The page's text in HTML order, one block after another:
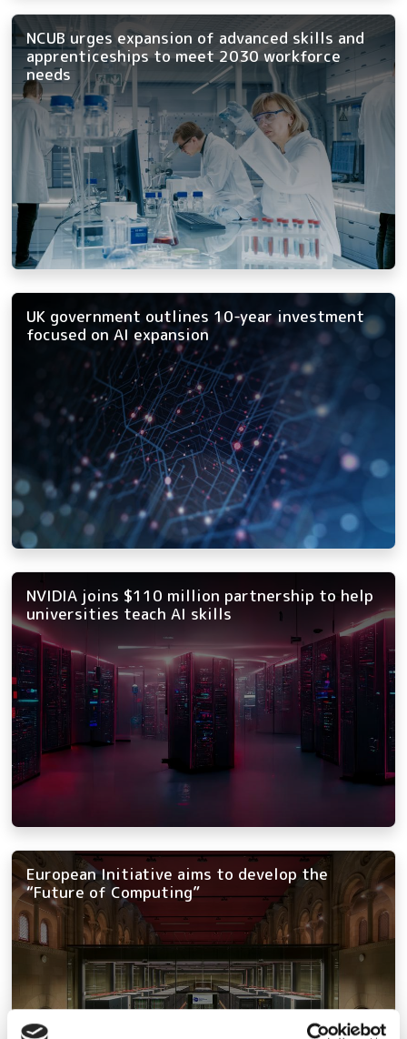
NCUB urges expansion of advanced skills and
apprenticeships to meet 2030 workforce
needs
UK government outlines 10-year investment
focused on AI expansion
NVIDIA joins $110 million partnership to help
universities teach AI skills
European Initiative aims to develop the
“Future of Computing”